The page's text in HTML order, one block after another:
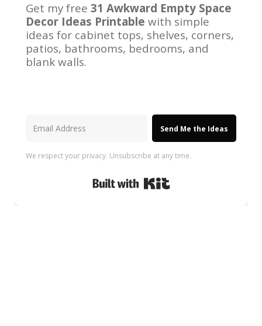
Get my free 31 Awkward Empty Space
Decor Ideas Printable with simple
ideas for cabinet tops, shelves, corners,
patios, bathrooms, bedrooms, and
blank walls.
Send Me the Ideas
We respect your privacy. Unsubscribe at any time.
Built with Kit